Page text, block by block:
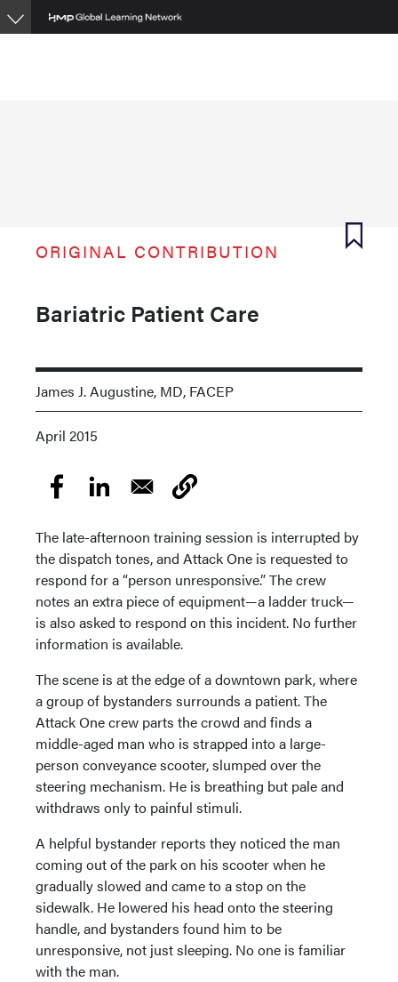
Skip
to
ORIGINAL CONTRIBUTION
Bariatric Patient Care
James J. Augustine, MD, FACEP
April 2015
The late-afternoon training session is interrupted by
the dispatch tones, and Attack One is requested to
respond for a “person unresponsive.” The crew
notes an extra piece of equipment—a ladder truck—
is also asked to respond on this incident. No further
information is available.
The scene is at the edge of a downtown park, where
a group of bystanders surrounds a patient. The
Attack One crew parts the crowd and finds a
middle-aged man who is strapped into a large-
person conveyance scooter, slumped over the
steering mechanism. He is breathing but pale and
withdraws only to painful stimuli.
A helpful bystander reports they noticed the man
coming out of the park on his scooter when he
gradually slowed and came to a stop on the
sidewalk. He lowered his head onto the steering
handle, and bystanders found him to be
unresponsive, not just sleeping. No one is familiar
with the man.